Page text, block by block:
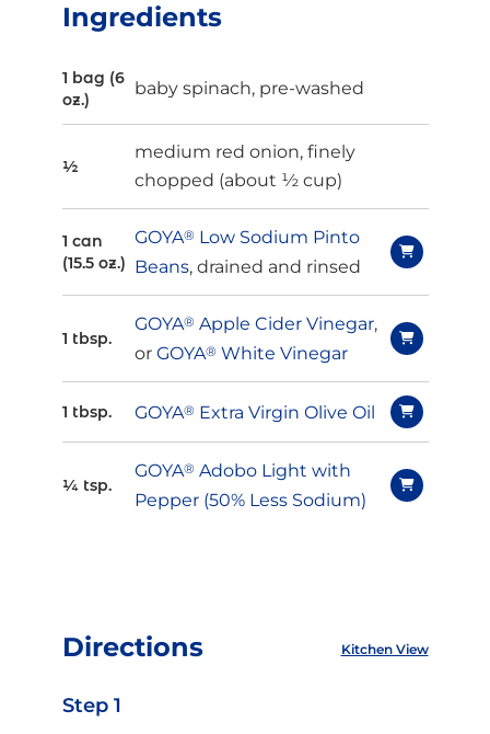
Ingredients
1 bag (6
oz.)
baby spinach, pre-washed
½
medium red onion, finely
chopped (about ½ cup)
1 can
(15.5 oz.)
GOYA® Low Sodium Pinto
Beans, drained and rinsed
1 tbsp.
GOYA® Apple Cider Vinegar,
or GOYA® White Vinegar
1 tbsp. GOYA® Extra Virgin Olive Oil
¼ tsp.
GOYA® Adobo Light with
Pepper (50% Less Sodium)
Directions Kitchen View
Step 1